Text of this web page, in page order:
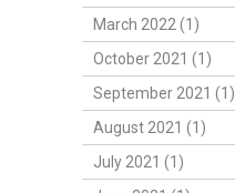
March 2022 (1)
October 2021 (1)
September 2021 (1)
August 2021 (1)
July 2021 (1)